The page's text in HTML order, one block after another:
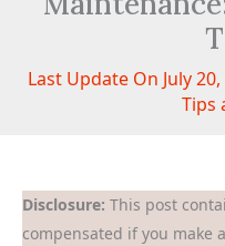
Last Update On July
Tips
Disclosure: This post
compensated if you make